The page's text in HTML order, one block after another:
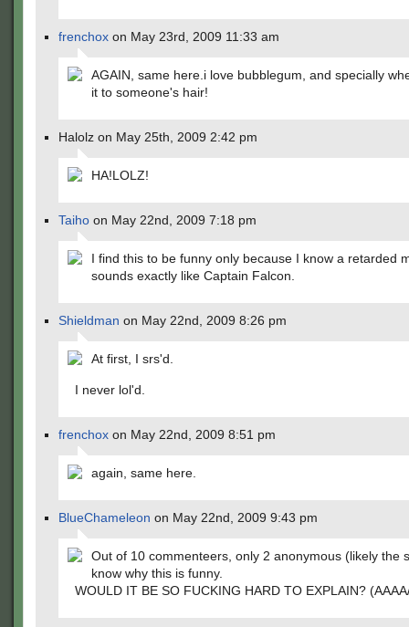
frenchox on May 23rd, 2009 11:33 am
AGAIN, same here.i love bubblegum, and specially
it to someone's hair!
Halolz on May 25th, 2009 2:42 pm
HA!LOLZ!
Taiho on May 22nd, 2009 7:18 pm
I find this to be funny only because I know a retarded
sounds exactly like Captain Falcon.
Shieldman on May 22nd, 2009 8:26 pm
At first, I srs'd.
I never lol'd.
frenchox on May 22nd, 2009 8:51 pm
again, same here.
BlueChameleon on May 22nd, 2009 9:43 pm
Out of 10 commenteers, only 2 anonymous (likely the
know why this is funny.
WOULD IT BE SO FUCKING HARD TO EXPLAIN?